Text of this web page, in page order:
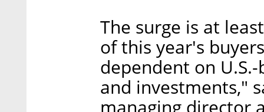
The surge is at
of this year's
dependent on
and investments,"
managing director